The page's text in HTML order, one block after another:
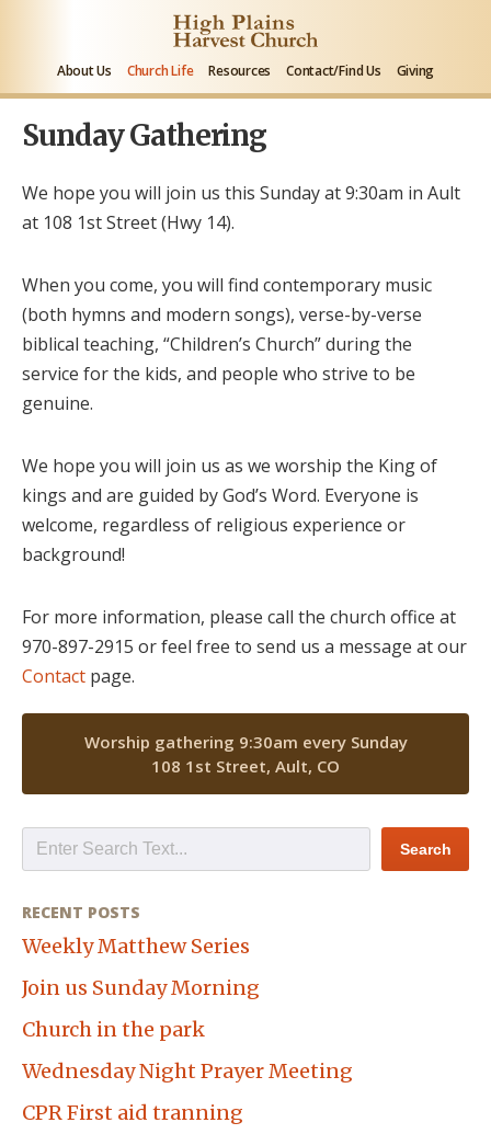
About Us Church Life Resources Contact/Find Us Giving
Sunday Gathering
We hope you will join us this Sunday at 9:30am in Ault
at 108 1stStreet (Hwy 14).
When you come, you will find contemporary music
(both hymns and modern songs), verse-by-verse
biblical teaching, “Children’s Church” during the
service for the kids, and people who strive to be
genuine.
We hope you will join us as we worship the King of
kings and are guided by God’s Word. Everyone is
welcome, regardless of religious experience or
background!
For more information, please call the church office at
970-897-2915 or feel free to send us a message at our
Contact page.
Worship gathering 9:30am every Sunday
108 1st Street, Ault, CO
RECENT POSTS
Weekly Matthew Series
Join us Sunday Morning
Church in the park
Wednesday Night Prayer Meeting
CPR First aid tranning